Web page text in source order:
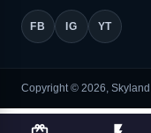
FB IG YT
Copyright © 2026,